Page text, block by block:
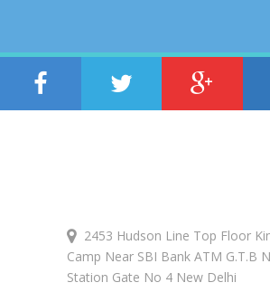
2453 Hudson Line Top Floor
Camp Near SBI Bank ATM G.T.B
Station Gate No 4 New Delhi